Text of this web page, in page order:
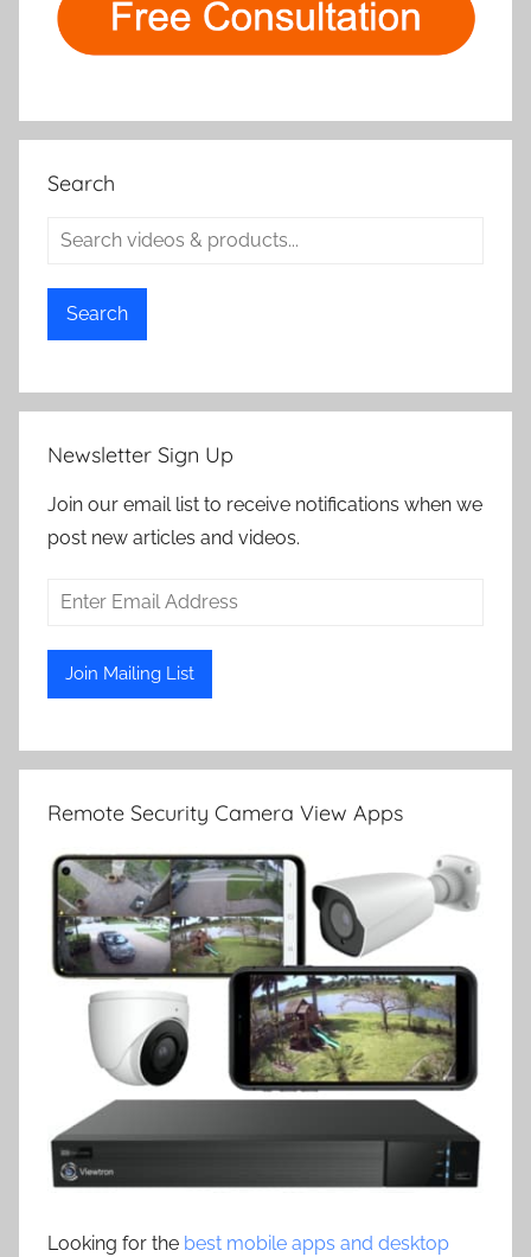
Search
Search
Newsletter Sign Up
Join our email list to receive notifications when we
post new articles and videos.
Remote Security Camera View Apps
Looking for the best mobile apps and desktop